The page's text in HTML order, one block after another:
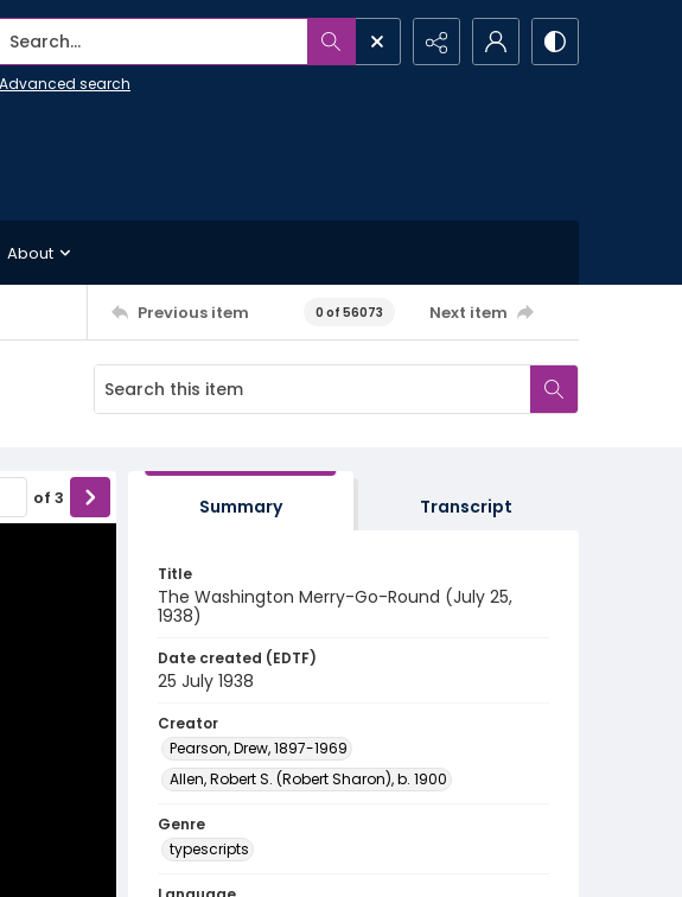
Search...
Advanced search
About
Previous item 0 of 56073 Next item
of 3 Summary Transcript
Title
The Washington Merry-Go-Round (July 25,
1938)
Date created (EDTF)
25 July 1938
Creator
Pearson, Drew, 1897-1969
Allen, Robert S. (Robert Sharon), b. 1900
Genre
typescripts